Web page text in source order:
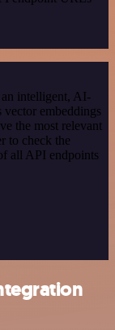
intelligent, AI-
vector embeddings
the most relevant
to check the
all API endpoints